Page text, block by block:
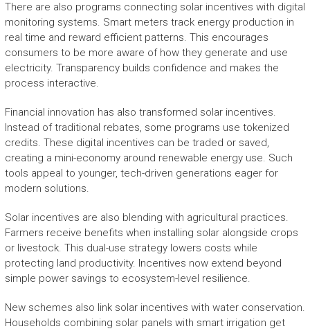
There are also programs connecting solar incentives with digital
monitoring systems. Smart meters track energy production in
real time and reward efficient patterns. This encourages
consumers to be more aware of how they generate and use
electricity. Transparency builds confidence and makes the
process interactive.
Financial innovation has also transformed solar incentives.
Instead of traditional rebates, some programs use tokenized
credits. These digital incentives can be traded or saved,
creating a mini-economy around renewable energy use. Such
tools appeal to younger, tech-driven generations eager for
modern solutions.
Solar incentives are also blending with agricultural practices.
Farmers receive benefits when installing solar alongside crops
or livestock. This dual-use strategy lowers costs while
protecting land productivity. Incentives now extend beyond
simple power savings to ecosystem-level resilience.
New schemes also link solar incentives with water conservation.
Households combining solar panels with smart irrigation get